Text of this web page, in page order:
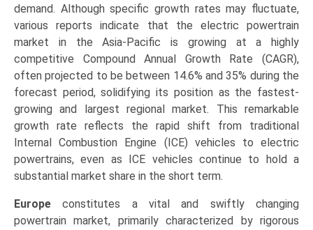
demand. Although specific growth rates may fluctuate,
various reports indicate that the electric powertrain
market in the Asia-Pacific is growing at a highly
competitive Compound Annual Growth Rate (CAGR),
often projected to be between 14.6% and 35% during the
forecast period, solidifying its position as the fastest-
growing and largest regional market. This remarkable
growth rate reflects the rapid shift from traditional
Internal Combustion Engine (ICE) vehicles to electric
powertrains, even as ICE vehicles continue to hold a
substantial market share in the short term.
Europe constitutes a vital and swiftly changing
powertrain market, primarily characterized by rigorous